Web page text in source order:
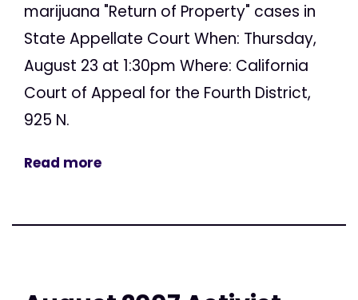
marijuana "Return of Property" cases in
State Appellate Court When: Thursday,
August 23 at 1:30pm Where: California
Court of Appeal for the Fourth District,
925 N.
Read more